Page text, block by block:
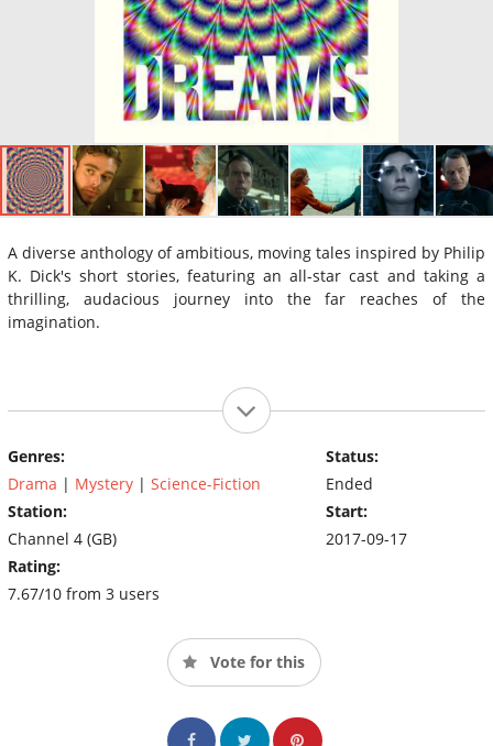
A diverse anthology of ambitious, moving tales inspired by Philip
K. Dick's short stories, featuring an all-star cast and taking a
thrilling, audacious journey into the far reaches of the
imagination.
Genres:
Drama | Mystery | Science-Fiction
Station:
Channel 4 (GB)
Rating:
7.67/10 from 3 users
Status:
Ended
Start:
2017-09-17
Vote for this